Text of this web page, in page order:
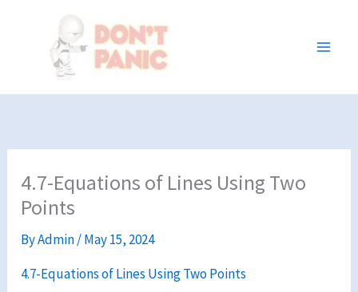
4.7-Equations of Lines Using Two
Points
ByAdmin/May 15, 2024
4.7-Equations of Lines Using Two Points